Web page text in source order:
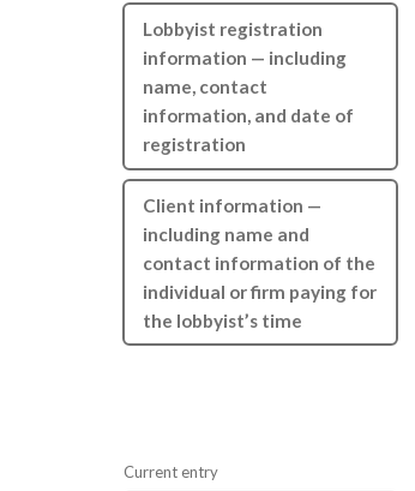
Lobbyist registration
information — including
name, contact
information, and date of
registration
Client information —
including name and
contact information of the
individual or firm paying for
the lobbyist’s time
Current entry